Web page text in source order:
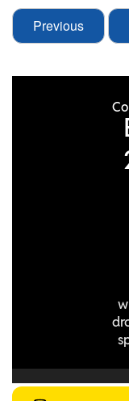
Previous